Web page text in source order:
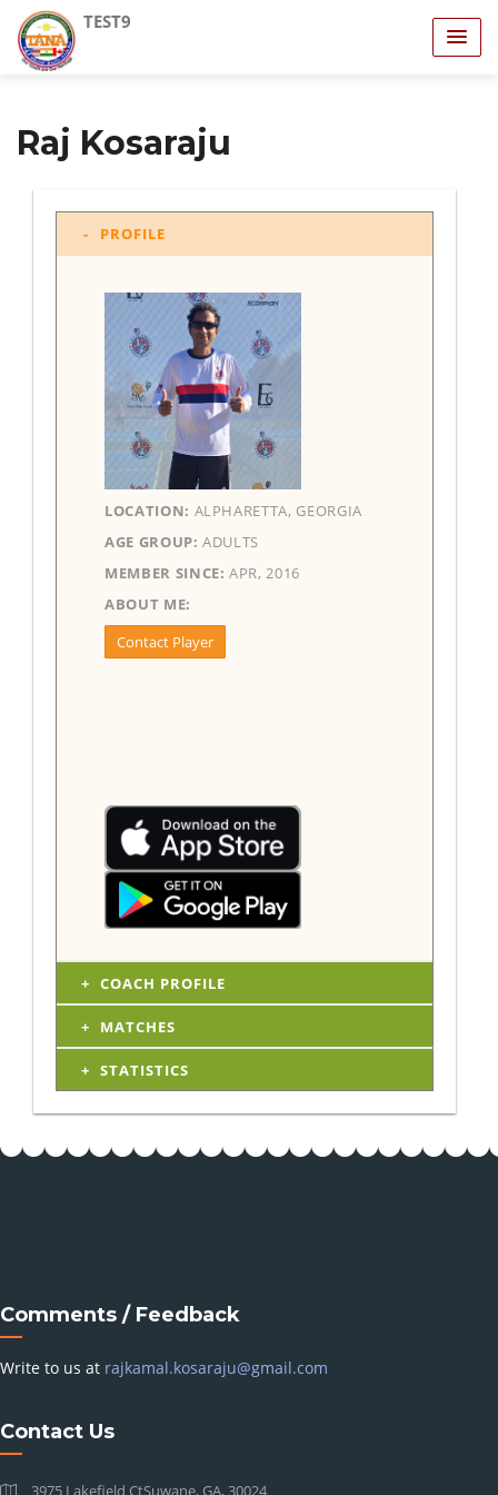
TEST9
Raj Kosaraju
PROFILE
LOCATION: ALPHARETTA, GEORGIA
AGE GROUP: ADULTS
MEMBER SINCE: APR, 2016
ABOUT ME:
Contact Player
COACH PROFILE
MATCHES
STATISTICS
Comments / Feedback
Write to us at rajkamal.kosaraju@gmail.com
Contact Us
3975 Lakefield CtSuwane, GA, 30024